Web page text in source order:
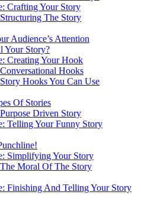
Crafting Your Story
The Story
Audience’s Attention
Your Story?
Creating Your Hook
Hooks
Hooks You Can Use
Of Stories
Driven Story
Telling Your Funny Story
Simplifying Your Story
Moral Of The Story
Finishing And Telling Your Story